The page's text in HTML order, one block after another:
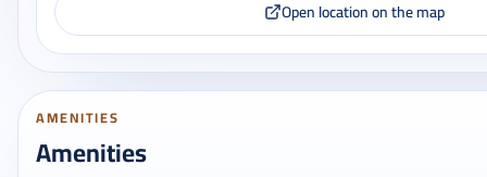
Open location on the map
AMENITIES
Amenities